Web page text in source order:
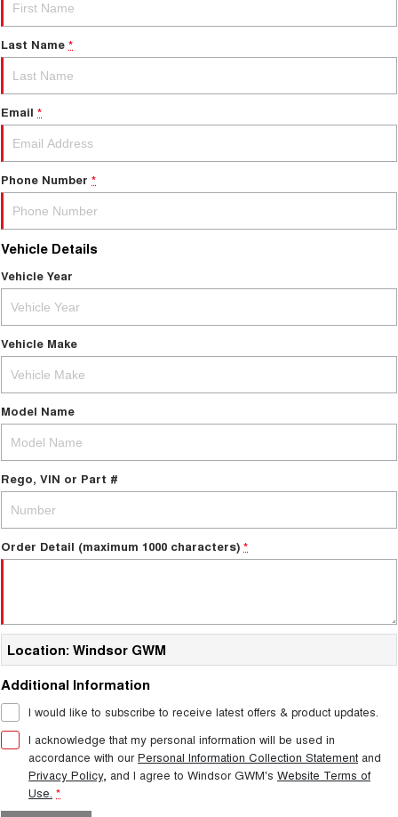
Last Name *
Email *
Phone Number *
Vehicle Details
Vehicle Year
Vehicle Make
Model Name
Rego, VIN or Part #
Order Detail (maximum 1000 characters) *
Location: Windsor GWM
Additional Information
I would like to subscribe to receive latest offers & product updates.
I acknowledge that my personal information will be used in
accordance with ourPersonal Information Collection Statement and
Privacy Policy, and I agree to Windsor GWM's Website Terms of
Use. *